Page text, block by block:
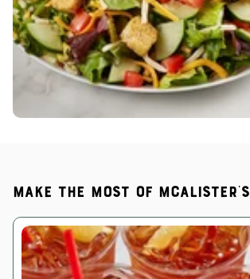
Make the most of McAlister's